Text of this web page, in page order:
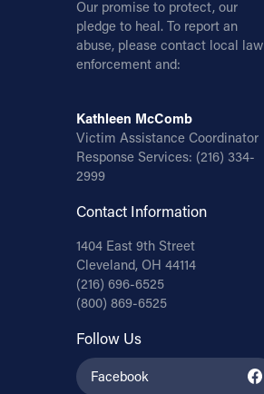
Our promise to protect, our
pledge to heal. To report an
abuse, please contact local law
enforcement and:
Kathleen McComb
Victim Assistance Coordinator
Response Services: (216) 334-
2999
Contact Information
1404 East 9th Street
Cleveland, OH 44114
(216) 696-6525
(800) 869-6525
Follow Us
Facebook